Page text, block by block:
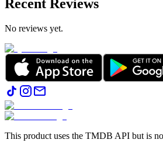
Recent Reviews
No reviews yet.
This product uses the TMDB API but is